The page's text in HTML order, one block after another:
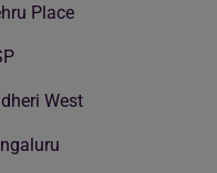
Place
West